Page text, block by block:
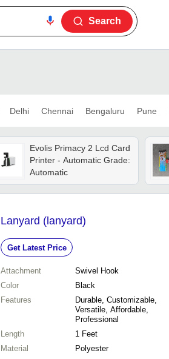
Search
Delhi Chennai Bengaluru Pune
Evolis Primacy 2 Lcd Card
Printer - Automatic Grade:
Automatic
Lanyard (lanyard)
Get Latest Price
Attachment
Swivel Hook
Color
Black
Features
Durable, Customizable,
Versatile, Affordable,
Professional
Length
1 Feet
Material
Polyester